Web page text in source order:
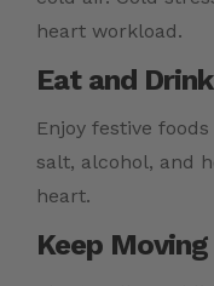
heart workload.
Eat and
Enjoy festive
salt, alcohol, and
heart.
Keep Moving